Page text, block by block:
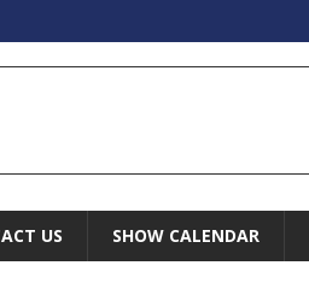
US SHOW CALENDAR